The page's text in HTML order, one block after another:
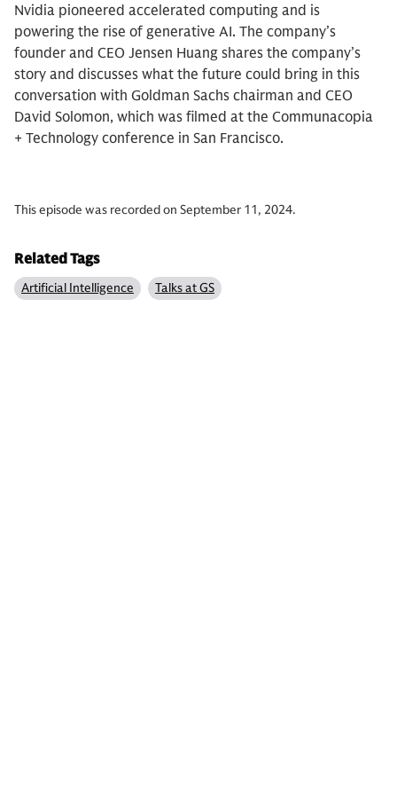
Nvidia pioneered accelerated computing and is
powering the rise of generative AI. The company’s
founder and CEO Jensen Huang shares the company’s
story and discusses what the future could bring in this
conversation with Goldman Sachs chairman and CEO
David Solomon, which was filmed at the Communacopia
+ Technology conference in San Francisco.
This episode was recorded on September 11, 2024.
Related Tags
Artificial Intelligence Talks at GS